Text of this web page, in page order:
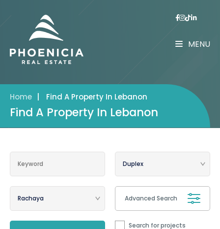
MENU
Home Find A Property In Lebanon
Find A Property In Lebanon
Advanced Search
Search for projects